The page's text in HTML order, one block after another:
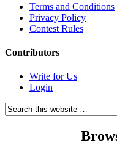
Terms and Conditions
Privacy Policy
Contest Rules
Contributors
Write for Us
Login